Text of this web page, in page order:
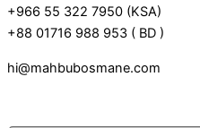
+966 55 322 7950 (KSA)
+88 01716 988 953 ( BD )
hi@mahbubosmane.com